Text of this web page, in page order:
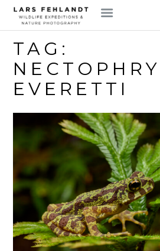
Skip
content
Skip
to
content
TAG:
EVERETTI